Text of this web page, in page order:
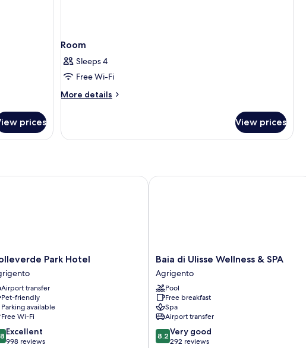
prices
Room
Sleeps 4
Free Wi-Fi
More details
More
View prices
Park Hotel
Airport transfer
Pet-friendly
Parking available
Free Wi-Fi
Excellent
998 reviews
Park Hotel
Baia
di
Ulisse
Wellness
&
SPA
Agrigento
Baia di Ulisse Wellness & SPA
Agrigento
Pool
Free breakfast
Spa
Airport transfer
8.2
out
8.2 Very good
292 reviews
Baia di Ulisse Wellness & SPA